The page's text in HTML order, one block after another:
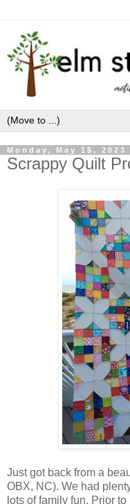
Monday, May 15, 2023
Scrappy Quilt
Just got back from a
OBX, NC). We had
lots of family fun. Prior